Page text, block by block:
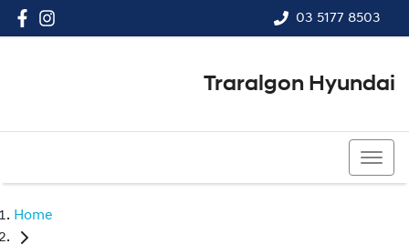
03 5177 8503
Traralgon Hyundai
Home